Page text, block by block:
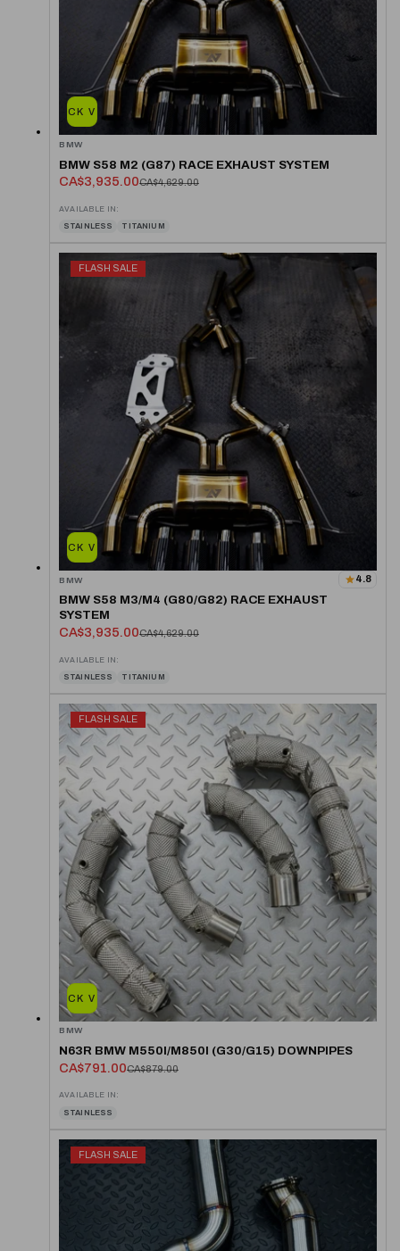
QUICK VIEW
BMW
BMW S58 M2 (G87) RACE EXHAUST SYSTEM
CA$3,935.00CA$4,629.00
AVAILABLE IN:
STAINLESS TITANIUM
QUICK VIEW
FLASH SALE
BMW 4.8
BMW S58 M3/M4 (G80/G82) RACE EXHAUST
SYSTEM
CA$3,935.00CA$4,629.00
AVAILABLE IN:
STAINLESS TITANIUM
QUICK VIEW
FLASH SALE
BMW
N63R BMW M550I/M850I (G30/G15) DOWNPIPES
CA$791.00CA$879.00
AVAILABLE IN:
STAINLESS
FLASH SALE